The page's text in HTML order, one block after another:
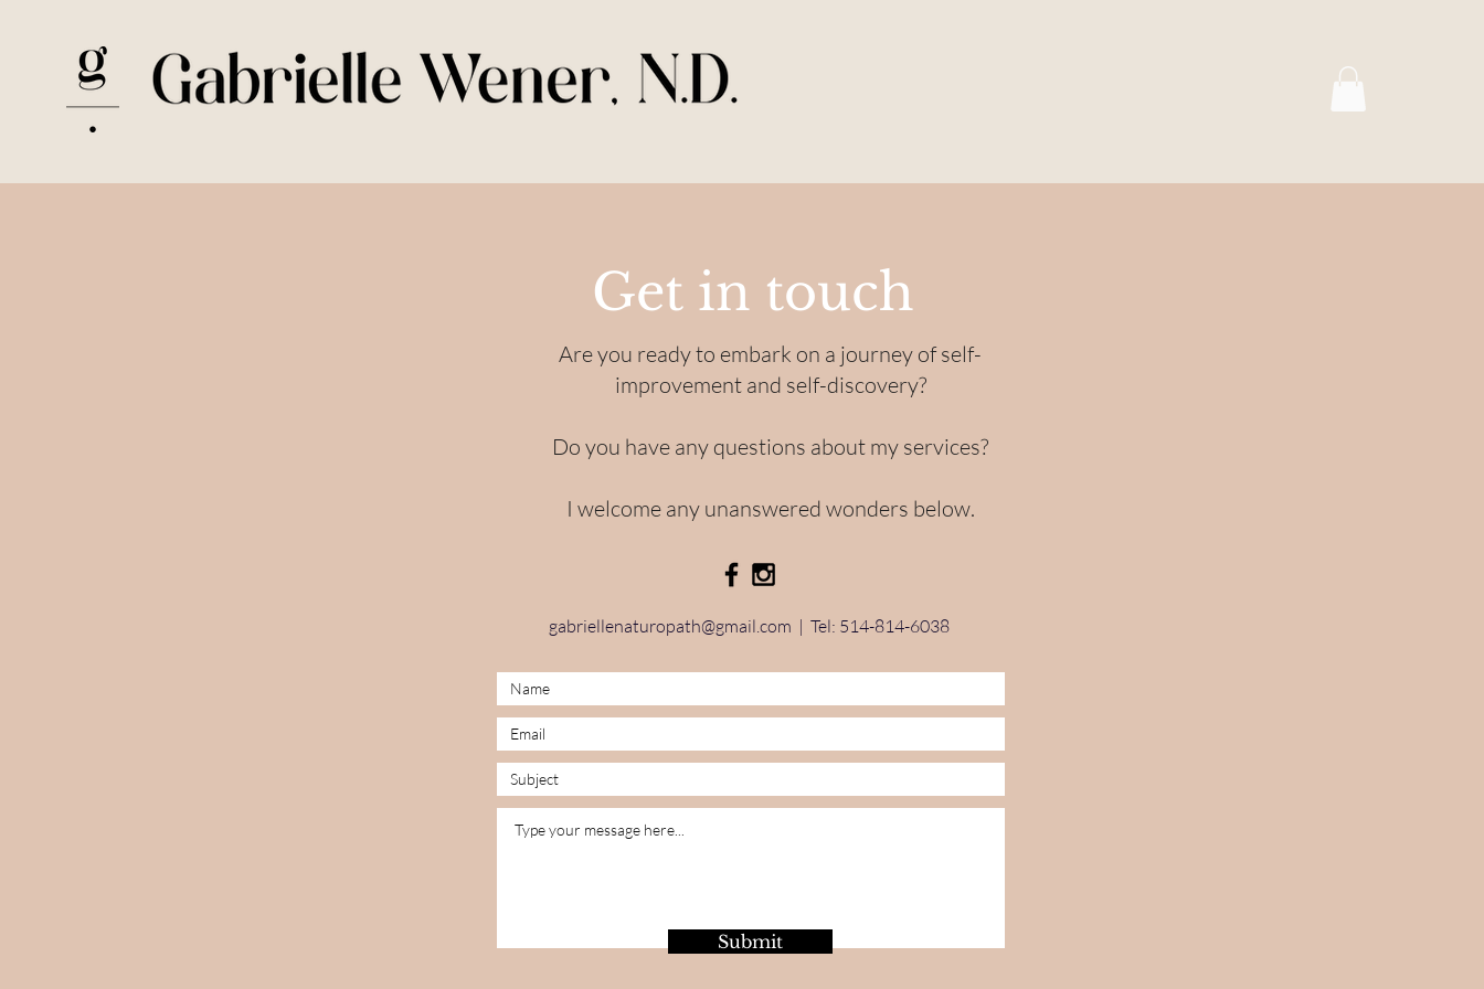
Get in touch
Are you ready to embark on a journey of self-
improvement and self-discovery?
Do you have any questions about my services?
I welcome any unanswered wonders below.
gabriellenaturopath@gmail.com | Tel: 514-814-6038
Submit